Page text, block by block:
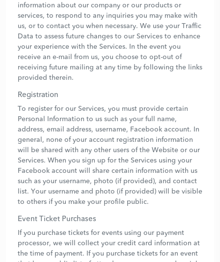
information about our company or our products or
services, to respond to any inquiries you may make with
us, or to contact you when necessary. We use your Traffic
Data to assess future changes to our Services to enhance
your experience with the Services. In the event you
receive an e-mail from us, you choose to opt-out of
receiving future mailing at any time by following the links
provided therein.
Registration
To register for our Services, you must provide certain
Personal Information to us such as your full name,
address, email address, username, Facebook account. In
general, none of your account registration information
will be shared with any other users of the Website or our
Services. When you sign up for the Services using your
Facebook account will share certain information with us
such as your username, photo (if provided), and contact
list. Your username and photo (if provided) will be visible
to others if you make your profile public.
Event Ticket Purchases
If you purchase tickets for events using our payment
processor, we will collect your credit card information at
the time of payment. If you purchase tickets for an event